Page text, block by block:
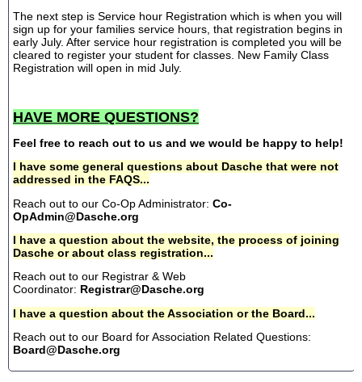
The next step is Service hour Registration which is when you will
sign up for your families service hours, that registration begins in
early July. After service hour registration is completed you will be
cleared to register your student for classes. New Family Class
Registration will open in mid July.
HAVE MORE QUESTIONS?
Feel free to reach out to us and we would be happy to help!
I have some general questions about Dasche that were not
addressed in the FAQS...
Reach out to our Co-Op Administrator: Co-
OpAdmin@Dasche.org
I have a question about the website, the process of joining
Dasche or about class registration...
Reach out to our Registrar & Web
Coordinator: Registrar@Dasche.org
I have a question about the Association or the Board...
Reach out to our Board for Association Related Questions:
Board@Dasche.org